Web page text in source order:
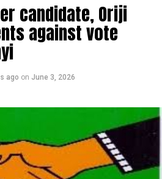
candidate, Oriji
against vote
ago on June 3, 2026